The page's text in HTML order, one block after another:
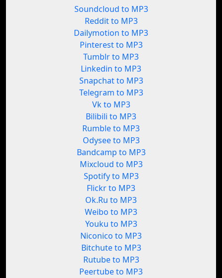
Soundcloud to MP3
Reddit to MP3
Dailymotion to MP3
Pinterest to MP3
Tumblr to MP3
Linkedin to MP3
Snapchat to MP3
Telegram to MP3
Vk to MP3
Bilibili to MP3
Rumble to MP3
Odysee to MP3
Bandcamp to MP3
Mixcloud to MP3
Spotify to MP3
Flickr to MP3
Ok.Ru to MP3
Weibo to MP3
Youku to MP3
Niconico to MP3
Bitchute to MP3
Rutube to MP3
Peertube to MP3